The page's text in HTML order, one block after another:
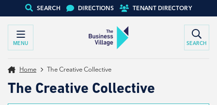
SEARCH DIRECTIONS TENANT DIRECTORY
MENU SEARCH
Home The Creative Collective
The Creative Collective